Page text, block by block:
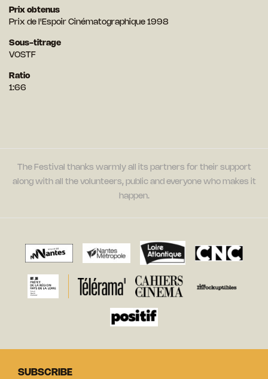
Prix obtenus
Prix de l'Espoir Cinématographique 1998
Sous-titrage
VOSTF
Ratio
1:66
The Festival thanks warmly all its partners for their support
along with all the volunteers, public and everyone who makes it
happen.
SUBSCRIBE